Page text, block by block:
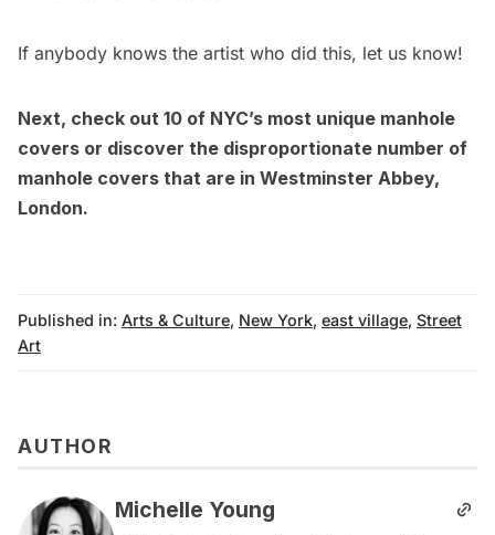
If anybody knows the artist who did this, let us know!
Next, check out 10 of NYC’s most unique manhole
covers or discover the disproportionate number of
manhole covers that are in Westminster Abbey,
London.
Published in: Arts & Culture, New York, east village, Street
Art
AUTHOR
Michelle Young